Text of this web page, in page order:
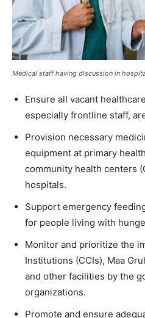
Medical staff having discussion in
Ensure all vacant
especially frontline staff,
Provision necessary
equipment at primary
community health centers
hospitals.
Support emergency
for people living with
Monitor and prioritize the
Institutions (CCIs), Maa
and other facilities by the
organizations.
Promote and ensure